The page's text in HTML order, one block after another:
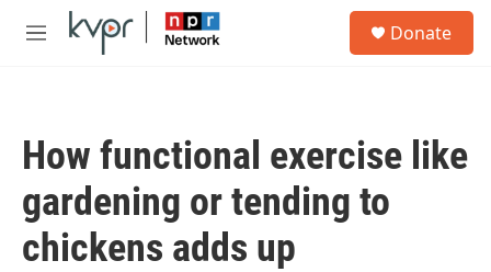
Skip to main content
M
Donate
How functional exercise like
gardening or tending to
chickens adds up